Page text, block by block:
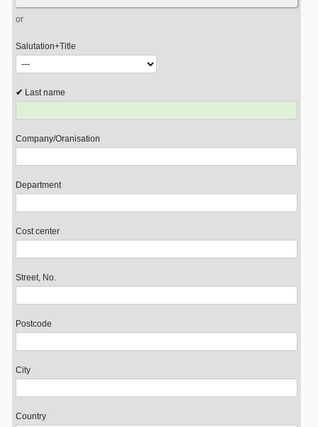
or
Salutation+Title
Last name
Company/Oranisation
Department
Cost center
Street, No.
Postcode
City
Country